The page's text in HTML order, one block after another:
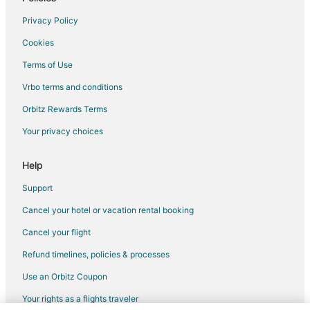
Flights from Detroit to Brea
Flights from New Orleans to Brea
Flights from Salt Lake City to Brea
Flights from San Antonio to Brea
Flights from San Francisco to Brea
Flights from Seattle to Brea
Flights from Washington to Brea
Flights from Palm Springs to Orange
Flights from Incheon to Orange
Flights from El Paso to Fullerton
Flights from Greenville to Fullerton
Flights from Helena to Fullerton
Flights from Beijing to Fullerton
Flights from Chicago to Fullerton
Privacy Policy
Cookies
Terms of Use
Vrbo terms and conditions
Orbitz Rewards Terms
Your privacy choices
Help
Support
Cancel your hotel or vacation rental booking
Cancel your flight
Refund timelines, policies & processes
Use an Orbitz Coupon
Your rights as a flights traveler